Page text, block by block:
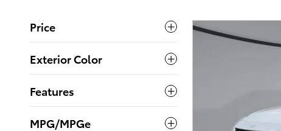
Price
Exterior Color
Features
MPG/MPGe